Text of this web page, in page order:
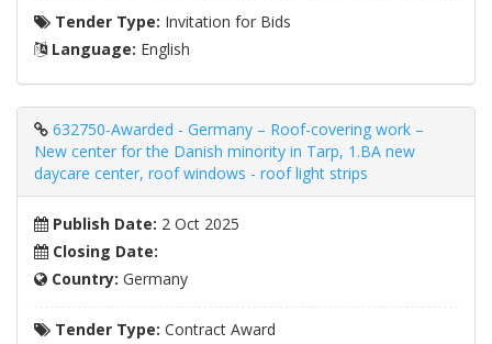
Tender Type: Invitation for Bids
Language: English
632750-Awarded - Germany – Roof-covering work –
New center for the Danish minority in Tarp, 1.BA new
daycare center, roof windows - roof light strips
Publish Date: 2 Oct 2025
Closing Date:
Country: Germany
Tender Type: Contract Award